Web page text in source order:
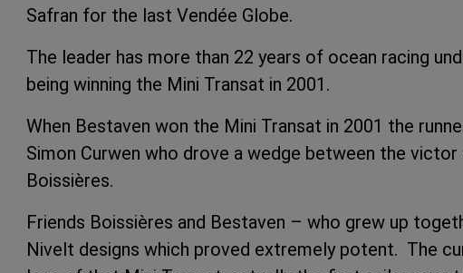
Safran for the last Vendée Globe.
The leader has more than 22 years of ocean racing
being winning the Mini Transat in 2001.
When Bestaven won the Mini Transat in 2001 the
Simon Curwen who drove a wedge between the victor
Boissières.
Friends Boissières and Bestaven – who grew up
Nivelt designs which proved extremely potent. The